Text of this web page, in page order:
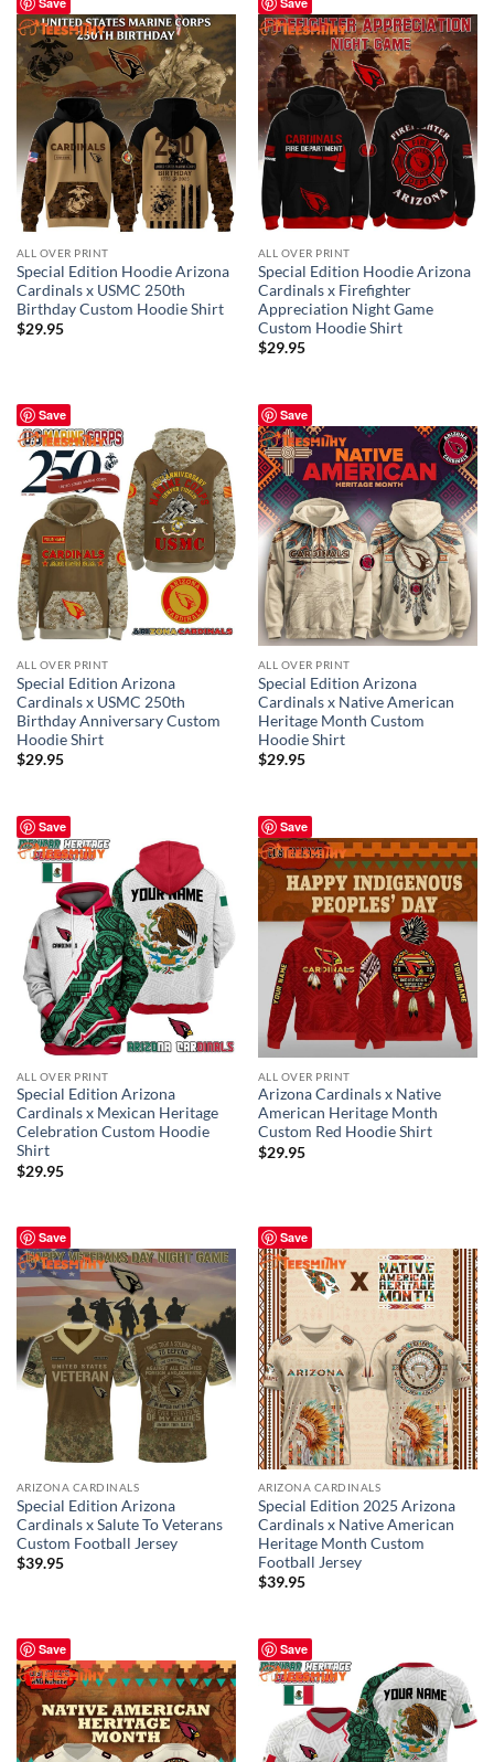
ALL OVER PRINT
Special Edition Hoodie Arizona
Cardinals x USMC 250th
Birthday Custom Hoodie Shirt
$29.95
ALL OVER PRINT
Special Edition Hoodie Arizona
Cardinals x Firefighter
Appreciation Night Game
Custom Hoodie Shirt
$29.95
Save
ALL OVER PRINT
Special Edition Arizona
Cardinals x USMC 250th
Birthday Anniversary Custom
Hoodie Shirt
$29.95
Save
ALL OVER PRINT
Special Edition Arizona
Cardinals x Native American
Heritage Month Custom
Hoodie Shirt
$29.95
Save
ALL OVER PRINT
Special Edition Arizona
Cardinals x Mexican Heritage
Celebration Custom Hoodie
Shirt
$29.95
Save
ALL OVER PRINT
Arizona Cardinals x Native
American Heritage Month
Custom Red Hoodie Shirt
$29.95
Save
ARIZONA CARDINALS
Special Edition Arizona
Cardinals x Salute To Veterans
Custom Football Jersey
$39.95
Save
ARIZONA CARDINALS
Special Edition 2025 Arizona
Cardinals x Native American
Heritage Month Custom
Football Jersey
$39.95
Save Save